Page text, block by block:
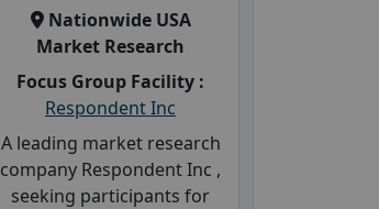
Nationwide USA
Market Research
Focus Group Facility :
Respondent Inc
A leading market research
company Respondent Inc ,
seeking participants for